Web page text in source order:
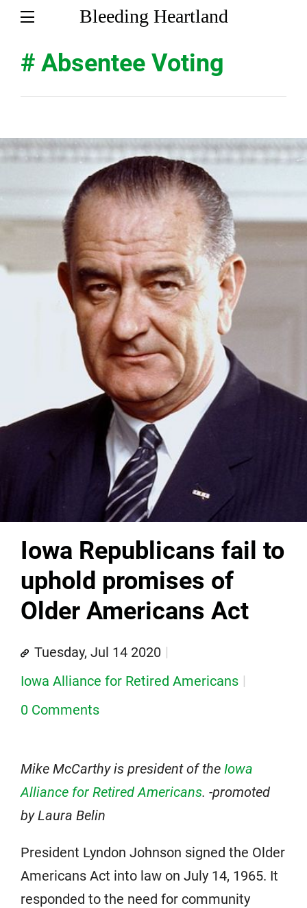
Bleeding Heartland
# Absentee Voting
Iowa Republicans fail to
uphold promises of
Older Americans Act
Tuesday, Jul 14 2020
Iowa Alliance for Retired Americans
0 Comments
Mike McCarthy is president of the Iowa
Alliance for Retired Americans. -promoted
by Laura Belin
President Lyndon Johnson signed the Older
Americans Act into law on July 14, 1965. It
responded to the need for community